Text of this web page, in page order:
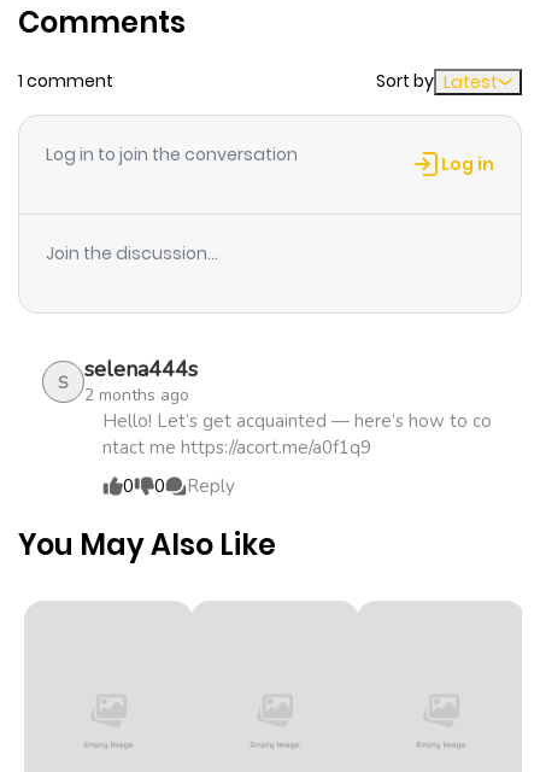
Comments
1 comment Sort by Latest
Log in to join the conversation Log in
Join the discussion...
S selena444s
2 months ago
Hello! Let’s get acquainted — here’s how to co
ntact me https://acort.me/a0f1q9
0
0 Reply
You May Also Like